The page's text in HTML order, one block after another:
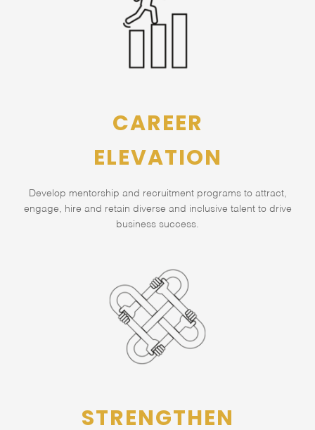
CAREER
ELEVATION
Develop mentorship and recruitment programs to attract,
engage, hire and retain diverse and inclusive talent to drive
business success.
STRENGTHEN